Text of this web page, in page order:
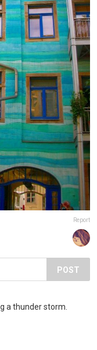
Report
POST
a thunder storm.